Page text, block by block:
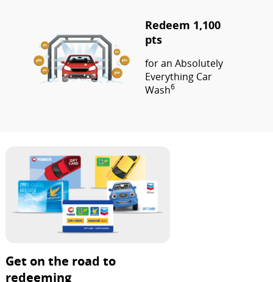
Redeem 1,100
pts
for an Absolutely
Everything Car
Wash6
Get on the road to
redeeming